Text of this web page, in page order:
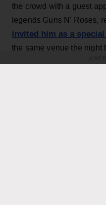
the crowd with a guest
legends Guns N' Roses,
invited him as a
the same venue the night